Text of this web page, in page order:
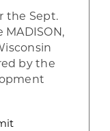
the Sept.
MADISON,
by the
Wisconsin